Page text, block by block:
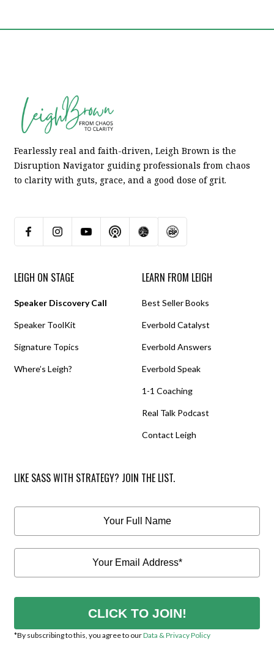
Fearlessly real and faith-driven, Leigh Brown is the
Disruption Navigator guiding professionals from chaos
to clarity with guts, grace, and a good dose of grit.
LEIGH ON STAGE
Speaker Discovery Call
Speaker ToolKit
Signature Topics
Where’s Leigh?
LEARN FROM LEIGH
Best Seller Books
Everbold Catalyst
Everbold Answers
Everbold Speak
1-1 Coaching
Real Talk Podcast
Contact Leigh
LIKE SASS WITH STRATEGY? JOIN THE LIST.
CLICK TO JOIN!
*By subscribing to this, you agree to ourData & Privacy Policy